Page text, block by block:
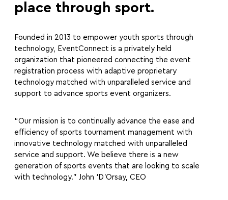
place through sport.
Founded in 2013 to empower youth sports through
technology, EventConnect is a privately held
organization that pioneered connecting the event
registration process with adaptive proprietary
technology matched with unparalleled service and
support to advance sports event organizers.
“Our mission is to continually advance the ease and
efficiency of sports tournament management with
innovative technology matched with unparalleled
service and support. We believe there is a new
generation of sports events that are looking to scale
with technology.” John ‘D’Orsay, CEO